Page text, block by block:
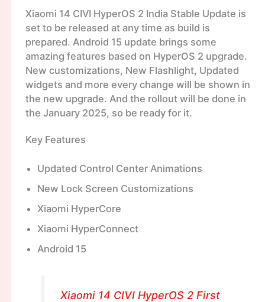
Xiaomi 14 CIVI HyperOS 2 India Stable Update is
set to be released at any time as build is
prepared. Android 15 update brings some
amazing features based on HyperOS 2 upgrade.
New customizations, New Flashlight, Updated
widgets and more every change will be shown in
the new upgrade. And the rollout will be done in
the January 2025, so be ready for it.
Key Features
Updated Control Center Animations
New Lock Screen Customizations
Xiaomi HyperCore
Xiaomi HyperConnect
Android 15
Xiaomi 14 CIVI HyperOS 2 First